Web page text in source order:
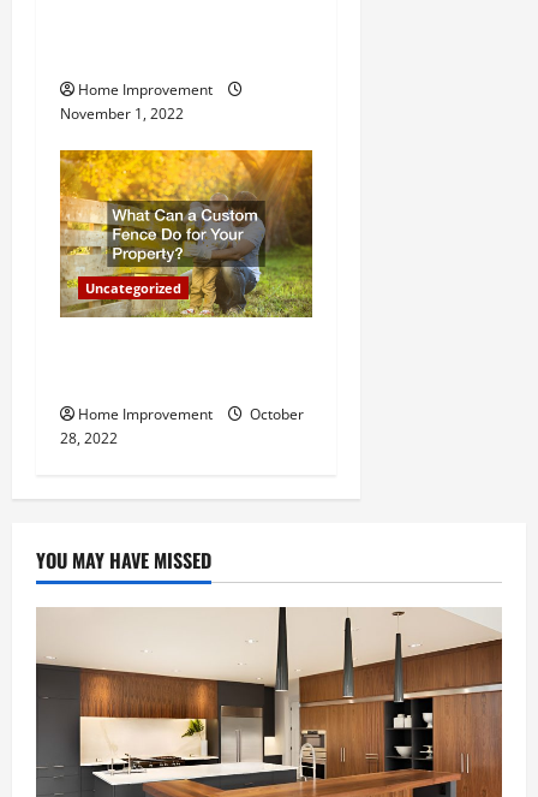
Home Improvement
November 1, 2022
Uncategorized
Home Improvement
October
28, 2022
YOU MAY HAVE MISSED